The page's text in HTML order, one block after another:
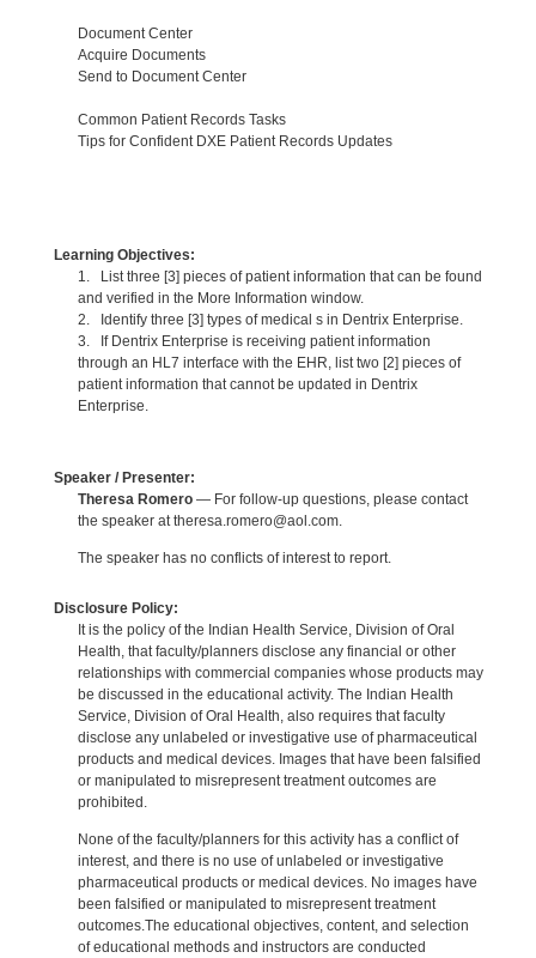
Document Center
Acquire Documents
Send to Document Center
Common Patient Records Tasks
Tips for Confident DXE Patient Records Updates
Learning Objectives:
1. List three [3] pieces of patient information that can be found
and verified in the More Information window.
2. Identify three [3] types of medical s in Dentrix Enterprise.
3. If Dentrix Enterprise is receiving patient information
through an HL7 interface with the EHR, list two [2] pieces of
patient information that cannot be updated in Dentrix
Enterprise.
Speaker / Presenter:
Theresa Romero— For follow-up questions, please contact
the speaker at theresa.romero@aol.com.
The speaker has no conflicts of interest to report.
Disclosure Policy:
It is the policy of the Indian Health Service, Division of Oral
Health, that faculty/planners disclose any financial or other
relationships with commercial companies whose products may
be discussed in the educational activity. The Indian Health
Service, Division of Oral Health, also requires that faculty
disclose any unlabeled or investigative use of pharmaceutical
products and medical devices. Images that have been falsified
or manipulated to misrepresent treatment outcomes are
prohibited.
None of the faculty/planners for this activity has a conflict of
interest, and there is no use of unlabeled or investigative
pharmaceutical products or medical devices. No images have
been falsified or manipulated to misrepresent treatment
outcomes.The educational objectives, content, and selection
of educational methods and instructors are conducted